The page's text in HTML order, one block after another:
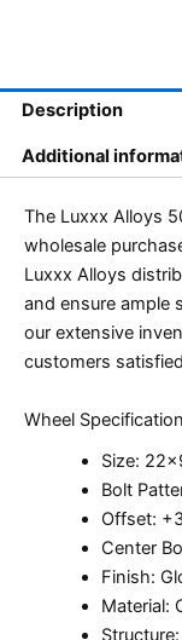
Description
Additional
The Luxxx Alloys
wholesale
Luxxx Alloys
and ensure ample
our extensive
customers
Wheel
Size:
Bolt
Offset:
Center
Finish:
Material: